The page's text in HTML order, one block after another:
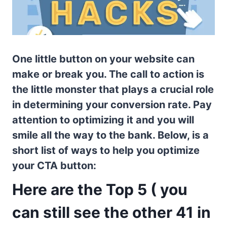
One little button on your website can
make or break you. The call to action is
the little monster that plays a crucial role
in determining your conversion rate. Pay
attention to optimizing it and you will
smile all the way to the bank. Below, is a
short list of ways to help you optimize
your CTA button:
Here are the Top 5 ( you
can still see the other 41 in